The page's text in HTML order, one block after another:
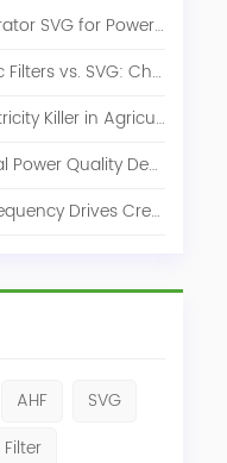
for Power Factor Correction
the Right Power Quality Solution
Harmonic Filters Save Real Money on Your Farm
Before Buying AHF, SVG, or STATCOM
Create Power Quality Problems
AHF
SVG